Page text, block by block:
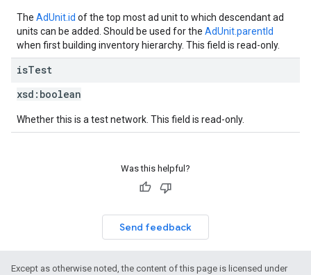
The AdUnit.id of the top most ad unit to which descendant ad
units can be added. Should be used for the AdUnit.parentId
when first building inventory hierarchy. This field is read-only.
isTest
xsd: boolean
Whether this is a test network. This field is read-only.
Was this helpful?
Send feedback
Except as otherwise noted, the content of this page is licensed under